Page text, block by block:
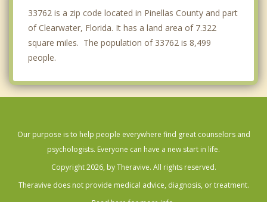
33762 is a zip code located in Pinellas County and part
of Clearwater, Florida. It has a land area of 7.322
square miles. The population of 33762 is 8,499
people.
Our purpose is to help people everywhere find great counselors and
psychologists. Everyone can have a new start in life.
Copyright 2026, by Theravive. All rights reserved.
Theravive does not provide medical advice, diagnosis, or treatment.